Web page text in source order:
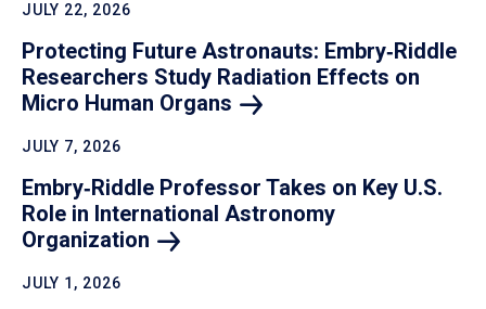
JULY 22, 2026
Protecting Future Astronauts: Embry‑Riddle
Researchers Study Radiation Effects on
Micro Human Organs
JULY 7, 2026
Embry‑Riddle Professor Takes on Key U.S.
Role in International Astronomy
Organization
JULY 1, 2026